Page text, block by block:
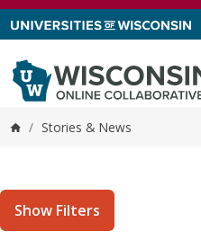
Skip to content
Home
/ Stories & News
Show Filters